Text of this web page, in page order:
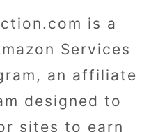
is a
Services
an affiliate
designed to
sites to earn